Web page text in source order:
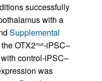
successfully
with a
Supplemental
OTX2mut-iPSC–
control-iPSC–
was